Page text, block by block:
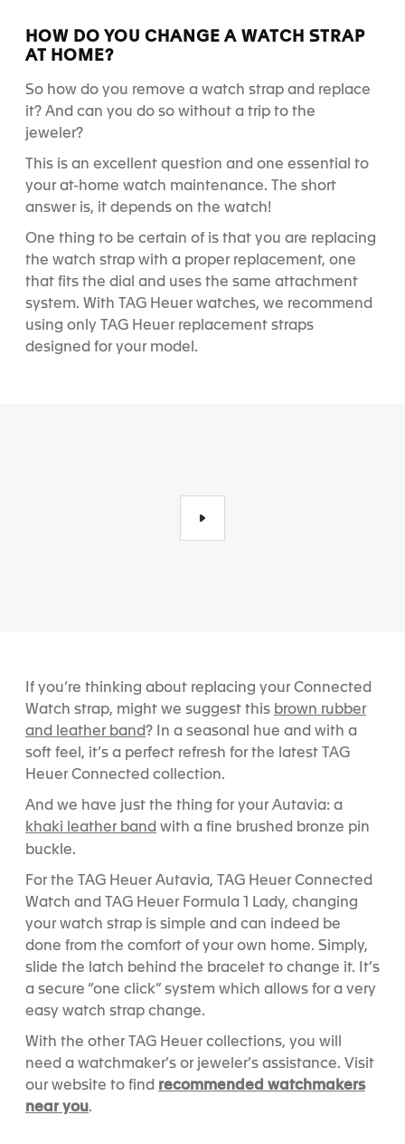
HOW DO YOU CHANGE A WATCH STRAP
AT HOME?
So how do you remove a watch strap and replace
it? And can you do so without a trip to the
jeweler?
This is an excellent question and one essential to
your at-home watch maintenance. The short
answer is, it depends on the watch!
One thing to be certain of is that you are replacing
the watch strap with a proper replacement, one
that fits the dial and uses the same attachment
system. With TAG Heuer watches, we recommend
using only TAG Heuer replacement straps
designed for your model.
If you’re thinking about replacing your Connected
Watch strap, might we suggest this brown rubber
and leather band? In a seasonal hue and with a
soft feel, it’s a perfect refresh for the latest TAG
Heuer Connected collection.
And we have just the thing for your Autavia: a
khaki leather band with a fine brushed bronze pin
buckle.
For the TAG Heuer Autavia, TAG Heuer Connected
Watch and TAG Heuer Formula 1 Lady, changing
your watch strap is simple and can indeed be
done from the comfort of your own home. Simply,
slide the latch behind the bracelet to change it. It’s
a secure “one click” system which allows for a very
easy watch strap change.
With the other TAG Heuer collections, you will
need a watchmaker’s or jeweler’s assistance. Visit
our website to find recommended watchmakers
near you.